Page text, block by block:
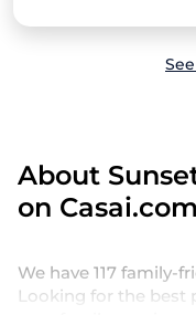
About
on Casai.com
We have 117 family-
Looking for the best